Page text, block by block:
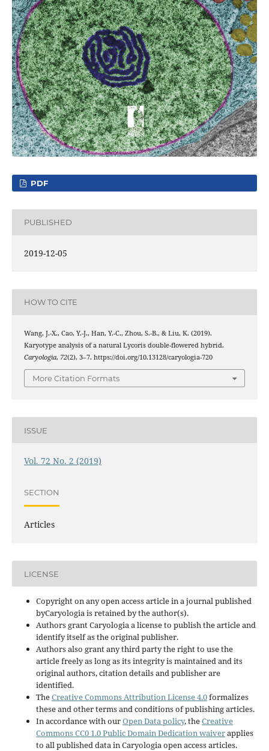
PDF
PUBLISHED
2019-12-05
HOW TO CITE
Wang, J.-X., Cao, Y.-J., Han, Y.-C., Zhou, S.-B., & Liu, K. (2019).
Karyotype analysis of a natural Lycoris double-flowered hybrid.
Caryologia, 72(2), 3–7. https://doi.org/10.13128/caryologia-720
More Citation Formats
ISSUE
Vol. 72 No. 2 (2019)
SECTION
Articles
LICENSE
Copyright on any open access article in a journal published
byCaryologia is retained by the author(s).
Authors grant Caryologia a license to publish the article and
identify itself as the original publisher.
Authors also grant any third party the right to use the
article freely as long as its integrity is maintained and its
original authors, citation details and publisher are
identified.
TheCreative Commons Attribution License 4.0formalizes
these and other terms and conditions of publishing articles.
In accordance with ourOpen Data policy, theCreative
Commons CC0 1.0 Public Domain Dedication waiverapplies
to all published data in Caryologia open access articles.